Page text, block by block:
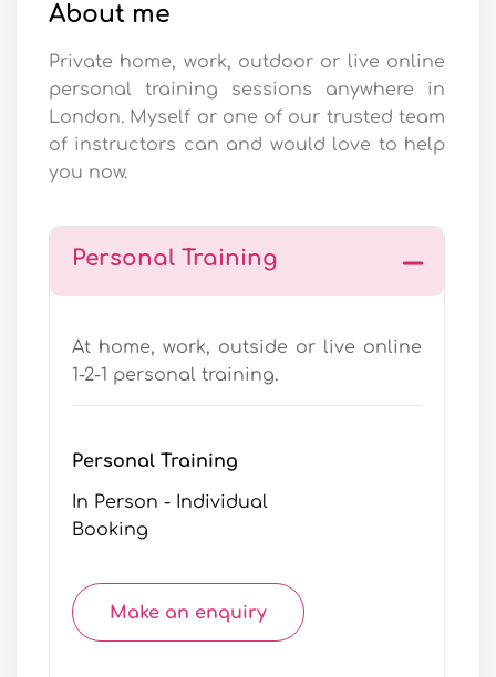
About me
Private home, work, outdoor or live online
personal training sessions anywhere in
London. Myself or one of our trusted team
of instructors can and would love to help
you now.
Personal Training
At home, work, outside or live online
1-2-1 personal training.
Personal Training
In Person - Individual
Booking
Make an enquiry